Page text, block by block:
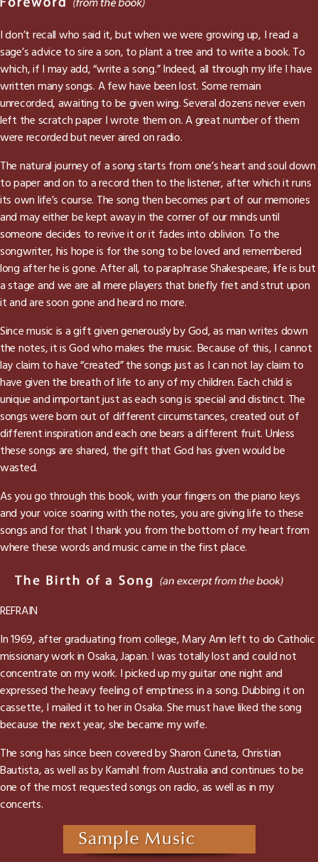
I don’t recall who said it, but when we were growing up, I read a
sage’s advice to sire a son, to plant a tree and to write a book. To
which, if I may add, “write a song.” Indeed, all through my life I have
written many songs. A few have been lost. Some remain
unrecorded, awaiting to be given wing. Several dozens never even
left the scratch paper I wrote them on. A great number of them
were recorded but never aired on radio.
The natural journey of a song starts from one’s heart and soul down
to paper and on to a record then to the listener, after which it runs
its own life’s course. The song then becomes part of our memories
and may either be kept away in the corner of our minds until
someone decides to revive it or it fades into oblivion. To the
songwriter, his hope is for the song to be loved and remembered
long after he is gone. After all, to paraphrase Shakespeare, life is but
a stage and we are all mere players that briefly fret and strut upon
it and are soon gone and heard no more.
Since music is a gift given generously by God, as man writes down
the notes, it is God who makes the music. Because of this, I cannot
lay claim to have “created” the songs just as I can not lay claim to
have given the breath of life to any of my children. Each child is
unique and important just as each song is special and distinct. The
songs were born out of different circumstances, created out of
different inspiration and each one bears a different fruit. Unless
these songs are shared, the gift that God has given would be
wasted.
As you go through this book, with your fingers on the piano keys
and your voice soaring with the notes, you are giving life to these
songs and for that I thank you from the bottom of my heart from
where these words and music came in the first place.
REFRAIN
In 1969, after graduating from college, Mary Ann left to do Catholic
missionary work in Osaka, Japan. I was totally lost and could not
concentrate on my work. I picked up my guitar one night and
expressed the heavy feeling of emptiness in a song. Dubbing it on
cassette, I mailed it to her in Osaka. She must have liked the song
because the next year, she became my wife.
The song has since been covered by Sharon Cuneta, Christian
Bautista, as well as by Kamahl from Australia and continues to be
one of the most requested songs on radio, as well as in my
concerts.